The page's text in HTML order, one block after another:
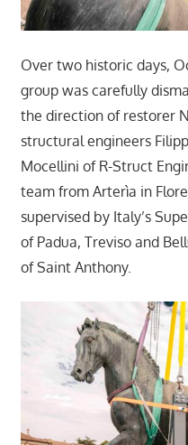
Over two historic days,
group was carefully
the direction of restorer
structural engineers
Mocellini of R-Struct
team from Arterìa in
supervised by Italy’s
of Padua, Treviso and
of Saint Anthony.